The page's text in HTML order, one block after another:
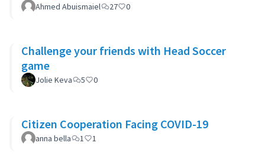
Ahmed Abuismaiel 27 0
Challenge your friends with Head Soccer
game
Jolie Keva 5 0
Citizen Cooperation Facing COVID-19
anna bella 1 1